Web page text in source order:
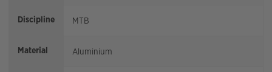
Discipline MTB
Material Aluminium